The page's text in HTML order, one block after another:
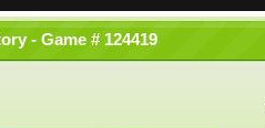
- Game # 124419